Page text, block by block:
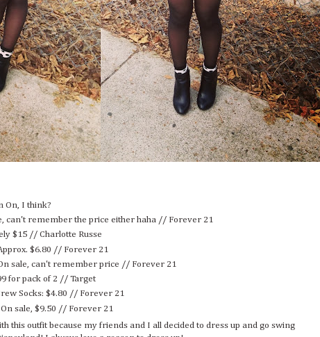
On, I think?
can't remember the price either haha // Forever 21
$15 // Charlotte Russe
$6.80 // Forever 21
sale, can't remember price // Forever 21
for pack of 2 // Target
Socks: $4.80 // Forever 21
sale, $9.50 // Forever 21
this outfit because my friends and I all decided to dress up and go swing